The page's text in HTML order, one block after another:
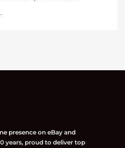
presence on eBay and
years, proud to deliver top